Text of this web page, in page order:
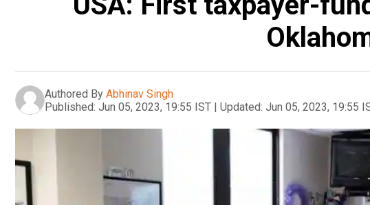
Authored By Abhinav Singh
Published: Jun 05, 2023, 19:55 IST | Updated: Jun 05, 2023, 19:55